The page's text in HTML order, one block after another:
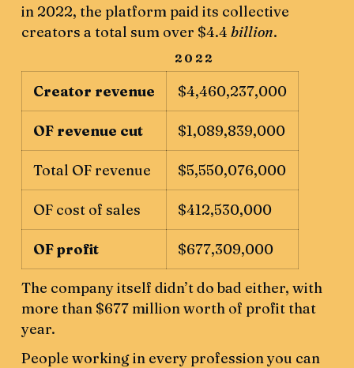
in 2022, the platform paid its collective
creators a total sum over $4.4billion.
2022
Creator revenue $4,460,237,000
OF revenue cut $1,089,839,000
Total OF revenue $5,550,076,000
OF cost of sales $412,530,000
OF profit $677,309,000
The company itself didn’t do bad either, with
more than $677 million worth of profit that
year.
People working in every profession you can